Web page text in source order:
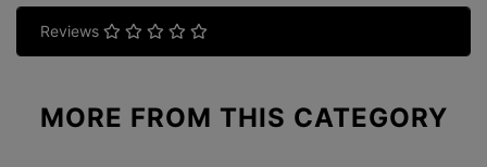
Reviews
MORE FROM THIS CATEGORY